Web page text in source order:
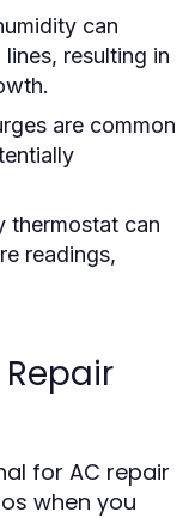
can
resulting in
are common
thermostat can
readings,
for AC repair
when you